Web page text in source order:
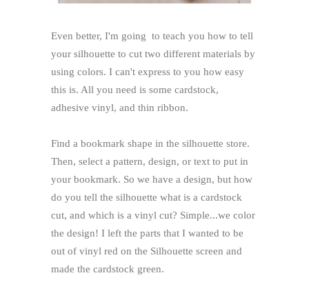
Even better, I'm going to teach you how to tell
your silhouette to cut two different materials by
using colors. I can't express to you how easy
this is. All you need is some cardstock,
adhesive vinyl, and thin ribbon.
Find a bookmark shape in the silhouette store.
Then, select a pattern, design, or text to put in
your bookmark. So we have a design, but how
do you tell the silhouette what is a cardstock
cut, and which is a vinyl cut? Simple...we color
the design! I left the parts that I wanted to be
out of vinyl red on the Silhouette screen and
made the cardstock green.